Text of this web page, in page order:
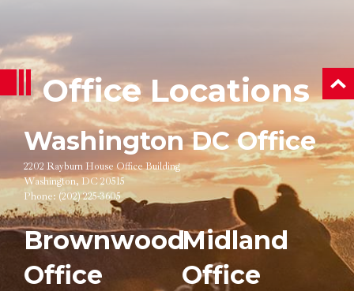
Office Locations
Washington DC Office
2202 Rayburn House Office Building
Washington, DC 20515
Phone: (202) 225-3605
Brownwood
Office
Midland
Office